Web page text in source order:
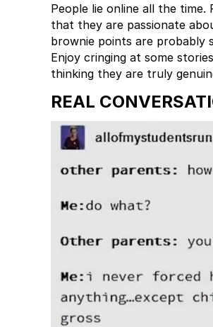
People lie online all the
that they are passionate
brownie points are probably
Enjoy cringing at some
thinking they are truly
REAL